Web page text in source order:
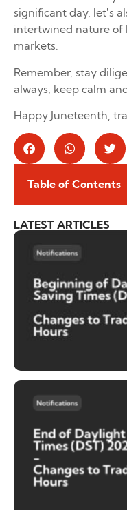
significant day, let’s
intertwined nature of
markets.
Remember, stay
always, keep calm
Happy Juneteenth,
Table of Contents
LATEST ARTICLES